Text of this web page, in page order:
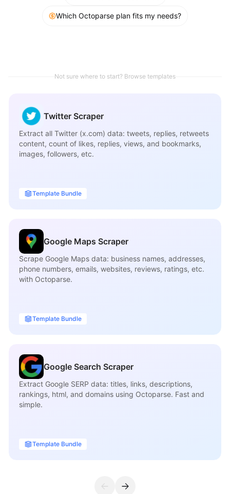
Which Octoparse plan fits my needs?
Not sure where to start? Browse templates
Twitter Scraper
Extract all Twitter (x.com) data: tweets, replies, retweets
content, count of likes, replies, views, and bookmarks,
images, followers, etc.
Template Bundle
Google Maps Scraper
Scrape Google Maps data: business names, addresses,
phone numbers, emails, websites, reviews, ratings, etc.
with Octoparse.
Template Bundle
Google Search Scraper
Extract Google SERP data: titles, links, descriptions,
rankings, html, and domains using Octoparse. Fast and
simple.
Template Bundle